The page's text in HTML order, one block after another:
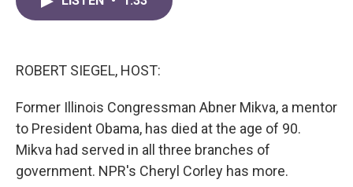
ROBERT SIEGEL, HOST:
Former Illinois Congressman Abner Mikva, a mentor
to President Obama, has died at the age of 90.
Mikva had served in all three branches of
government. NPR's Cheryl Corley has more.